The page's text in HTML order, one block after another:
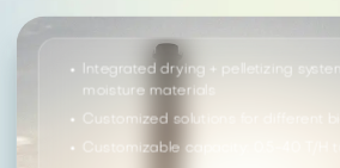
Integrated drying + pelletizing
moisture materials
Customized solutions for different
Customizable capacity: 0.5-40 T/H